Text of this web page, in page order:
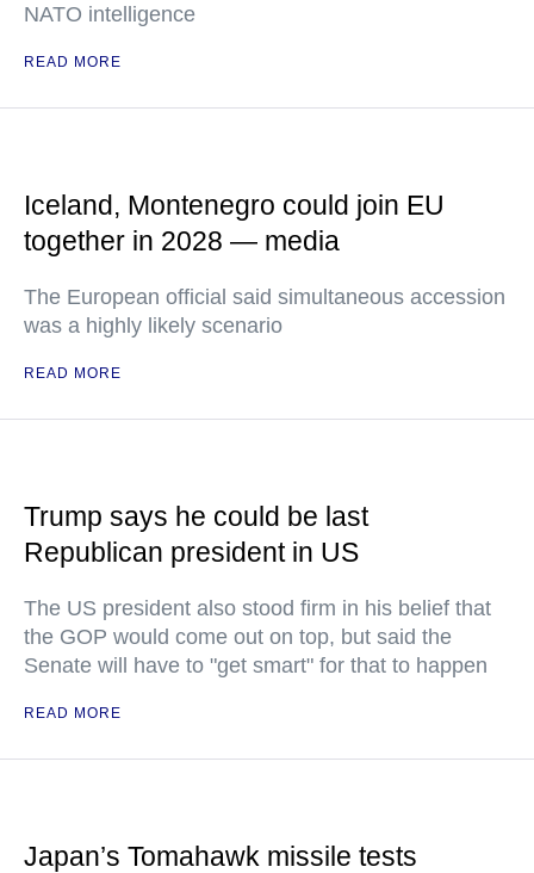
NATO intelligence
READ MORE
Iceland, Montenegro could join EU
together in 2028 — media
The European official said simultaneous accession
was a highly likely scenario
READ MORE
Trump says he could be last
Republican president in US
The US president also stood firm in his belief that
the GOP would come out on top, but said the
Senate will have to "get smart" for that to happen
READ MORE
Japan’s Tomahawk missile tests